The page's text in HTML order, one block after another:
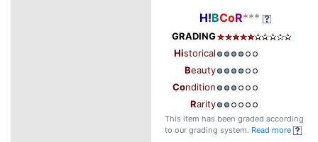
H!BCoR***
GRADING
Historical
Beauty
Condition
Rarity
This item has been graded according
to our grading system. Read more